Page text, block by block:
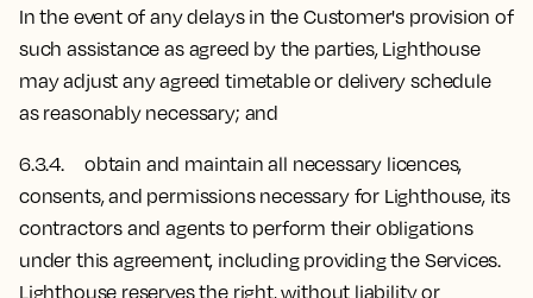
In the event of any delays in the Customer's provision of
such assistance as agreed by the parties, Lighthouse
may adjust any agreed timetable or delivery schedule
as reasonably necessary; and
6.3.4. obtain and maintain all necessary licences,
consents, and permissions necessary for Lighthouse, its
contractors and agents to perform their obligations
under this agreement, including providing the Services.
Lighthouse reserves the right, without liability or